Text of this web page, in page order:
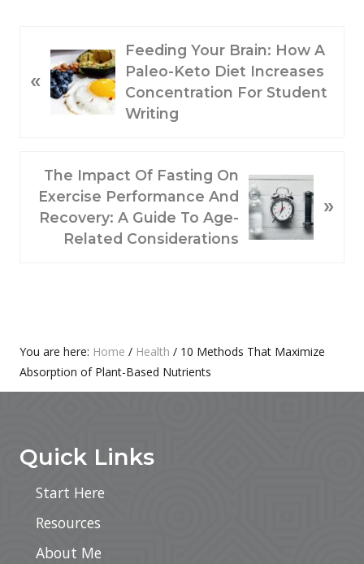
E
S
P
«
Feeding Your Brain: How A
Paleo-Keto Diet Increases
Concentration For Student
Writing
E
The Impact Of Fasting On
Exercise Performance And
Recovery: A Guide To Age-
Related Considerations
»
Primary
Sidebar
You are here: Home / Health / 10 Methods That Maximize
Absorption of Plant-Based Nutrients
Quick Links
Start Here
Resources
About Me